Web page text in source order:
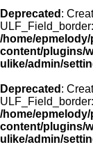
Deprecated :
/home/
content/plugins/
ulike/admin/
Deprecated :
/home/
content/plugins/
ulike/admin/